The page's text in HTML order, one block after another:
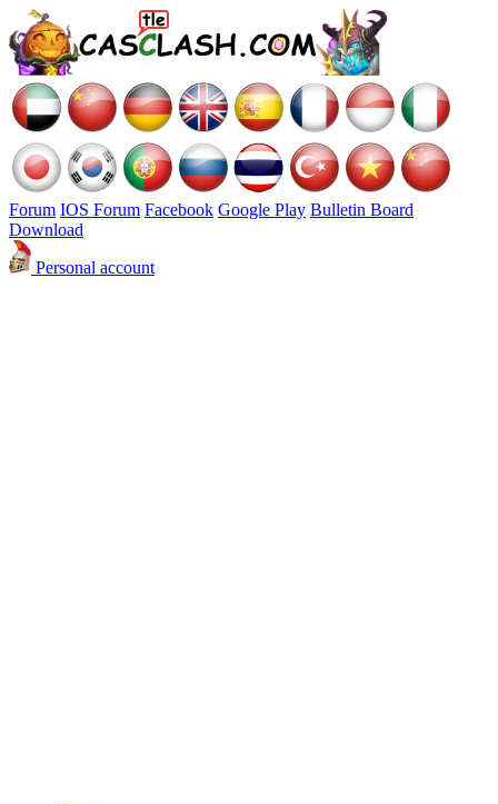
Forum IOS Forum Facebook Google Play Bulletin Board
Download
Personal account